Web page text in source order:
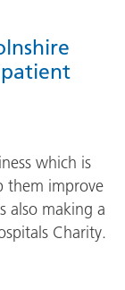
which is
them improve
also making a
Charity.